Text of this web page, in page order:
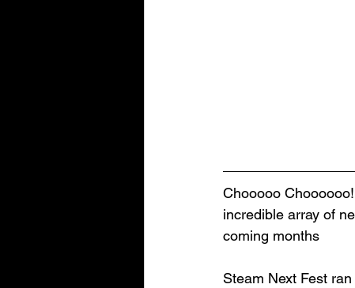
Chooooo
incredible array of
coming months
Steam Next Fest